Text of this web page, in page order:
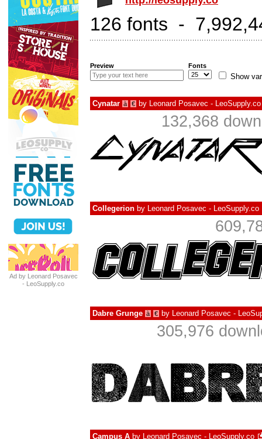
Ad by Leonard Posavec
- LeoSupply.co
126 fonts -
Preview Fonts
Show
Cynatar à € by Leonard Posavec - LeoSupply.co
132,368
Collegerion by Leonard Posavec - LeoSupply.co
Dabre Grunge à € by Leonard Posavec -
305,976
Campus A by Leonard Posavec - LeoSupply.co